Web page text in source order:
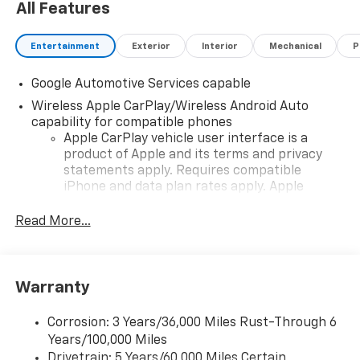
All Features
Entertainment Exterior Interior Mechanical
Google Automotive Services capable
Wireless Apple CarPlay/Wireless Android Auto
capability for compatible phones
Apple CarPlay vehicle user interface is a
product of Apple and its terms and privacy
statements apply. Requires compatible
iPhone and data plan rates apply. Apple
iPhone and Apple Music are trademarks for
and its terms and privacy statements apply.
need an Android phone running Android 6 or
higher, an active data plan, and the Android
Auto app. Google, Android and Android Auto
Read More...
Warranty
Corrosion: 3 Years/36,000 Miles Rust-Through 6
Years/100,000 Miles